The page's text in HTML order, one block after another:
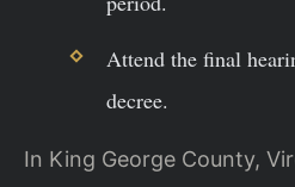
Attend the final
decree.
In King George County,